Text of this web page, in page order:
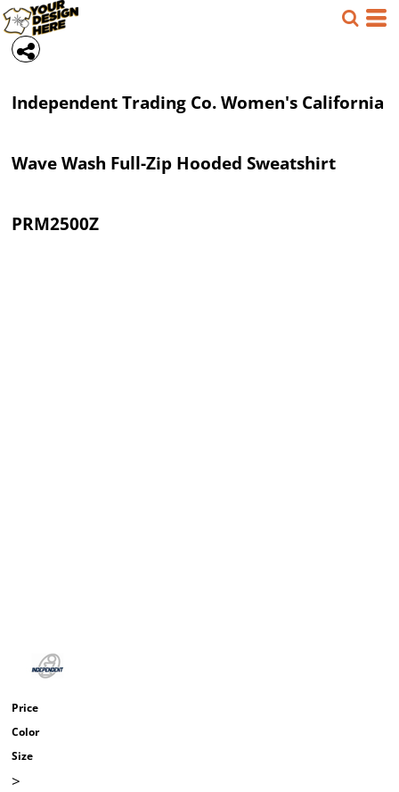
Independent Trading Co.Women's California
Wave Wash Full-Zip Hooded Sweatshirt
PRM2500Z
Price
Color
Size
>